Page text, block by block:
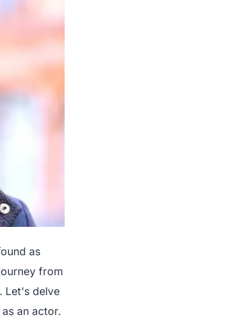
as
from
Let's delve
an actor.